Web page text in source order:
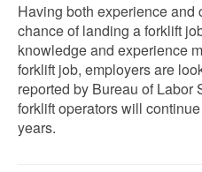
Having both experience and
chance of landing a forklift
knowledge and experience
forklift job, employers are
reported by Bureau of Labor
forklift operators will
years.